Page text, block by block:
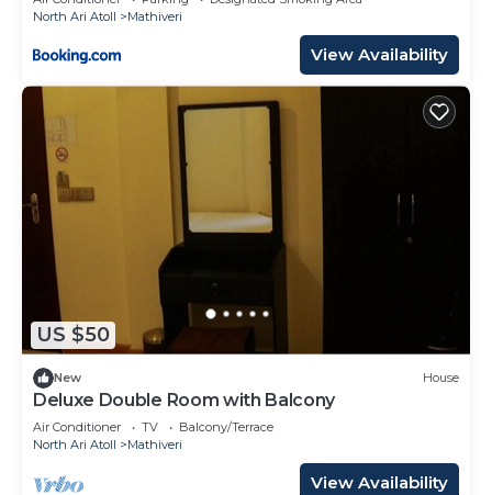
North Ari Atoll
Mathiveri
View Availability
US $50
New House
Deluxe Double Room with Balcony
Air Conditioner TV
Balcony/Terrace
North Ari Atoll
Mathiveri
View Availability